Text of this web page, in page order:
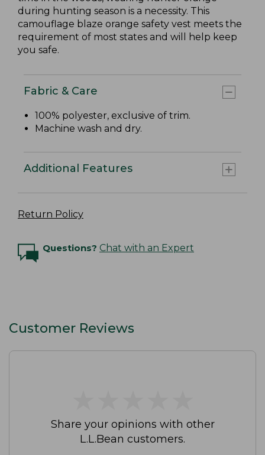
during hunting season is a necessity. This
camouflage blaze orange safety vest meets the
requirement of most states and will help keep
you safe.
Fabric & Care
100% polyester, exclusive of trim.
Machine wash and dry.
Additional Features
Return Policy
Questions? Chat with an Expert
Customer Reviews
Share your opinions with other
L.L.Bean customers.